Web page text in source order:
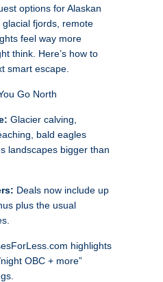
options for Alaskan
fjords, remote
feel way more
think. Here’s how to
smart escape.
Go North
Glacier calving,
bald eagles
landscapes bigger than
Deals now include up
plus the usual
highlights
OBC + more”